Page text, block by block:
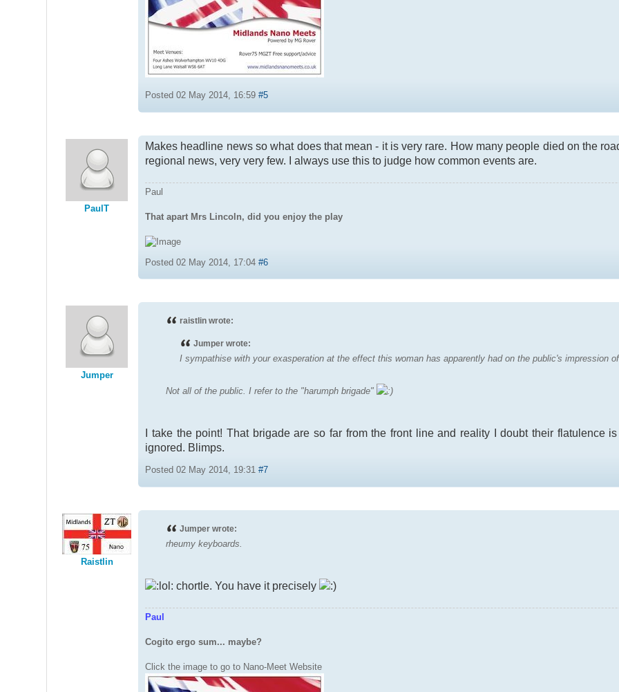
Posted 02 May 2014, 16:59#5
PaulT
Makes headline news so what does that mean - it is very rare. How many people died on the
regional news, very very few. I always use this to judge how common events are.
Paul
That apart Mrs Lincoln, did you enjoy the play
Posted 02 May 2014, 17:04#6
Jumper
raistlin wrote:
Jumper wrote:
I sympathise with your exasperation at the effect this woman has apparently had on the public's impression
Not all of the public. I refer to the "harumph brigade"
I take the point! That brigade are so far from the front line and reality I doubt their flatulence
ignored. Blimps.
Posted 02 May 2014, 19:31#7
Raistlin
Jumper wrote:
rheumy keyboards.
chortle. You have it precisely
Paul
Cogito ergo sum... maybe?
Click the image to go to Nano-Meet Website